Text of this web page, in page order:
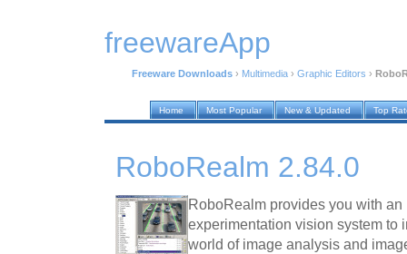
freewareApp
Freeware Downloads › Multimedia › Graphic Editors ›
Home Most Popular New & Updated Top
RoboRealm 2.84.0
RoboRealm provides you with
experimentation vision system to
world of image analysis and